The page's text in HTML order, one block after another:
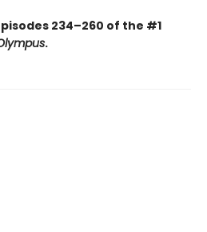
234–260 of the #1
.